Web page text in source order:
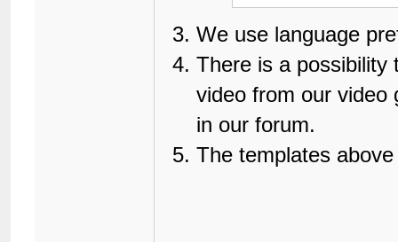
We use language
There is a possibility
video from our video
in our forum.
The templates